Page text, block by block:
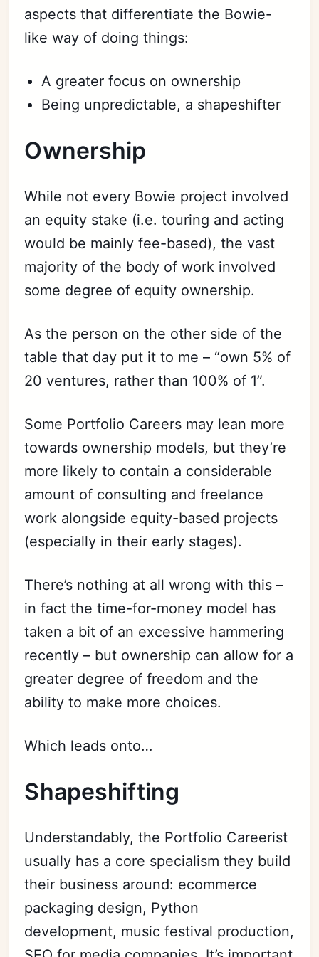
aspects that differentiate the Bowie-
like way of doing things:
A greater focus on ownership
Being unpredictable, a shapeshifter
Ownership
While not every Bowie project involved
an equity stake (i.e. touring and acting
would be mainly fee-based), the vast
majority of the body of work involved
some degree of equity ownership.
As the person on the other side of the
table that day put it to me – “own 5% of
20 ventures, rather than 100% of 1”.
Some Portfolio Careers may lean more
towards ownership models, but they’re
more likely to contain a considerable
amount of consulting and freelance
work alongside equity-based projects
(especially in their early stages).
There’s nothing at all wrong with this –
in fact the time-for-money model has
taken a bit of an excessive hammering
recently – but ownership can allow for a
greater degree of freedom and the
ability to make more choices.
Which leads onto…
Shapeshifting
Understandably, the Portfolio Careerist
usually has a core specialism they build
their business around: ecommerce
packaging design, Python
development, music festival production,